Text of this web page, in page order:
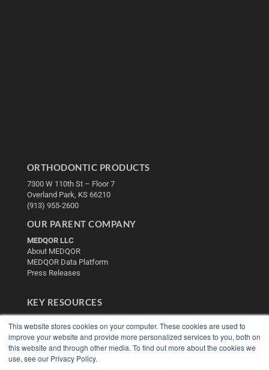
This website stores cookies on your computer. These cookies are used to
improve your website and provide more personalized services to you, both on
this website and through other media. To find out more about the cookies we
use, see our Privacy Policy.
ORTHODONTIC PRODUCTS
7300 W 110th St – Floor 7
Overland Park, KS 66210
(913) 955-2600
OUR PARENT COMPANY
MEDQOR LLC
About MEDQOR
MEDQOR Data Platform
Press Releases
KEY RESOURCES
Podcasts
Webinars
White Papers